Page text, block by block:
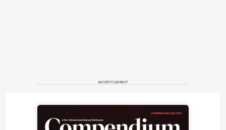
ADVERTISEMENT